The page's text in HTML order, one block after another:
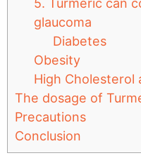
5. Turmeric can
glaucoma
Diabetes
Obesity
High Cholesterol
The dosage of
Precautions
Conclusion